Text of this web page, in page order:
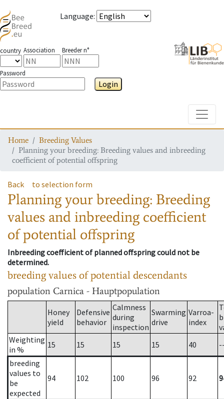
Language:
country Association Breeder n°
Password
Login
Home
Breeding Values
Planning your breeding: Breeding values and inbreeding
coefficient of potential offspring
Back to selection form
Planning your breeding: Breeding
values and inbreeding coefficient
of potential offspring
Inbreeding coefficient of planned offspring could not be
determined.
breeding values of potential descendants
population Carnica - Hauptpopulation
Honey
yield
Defensive
behavior
Calmness
during
inspection
Swarming
drive
Varroa-
index
Weighting
in %
15 15 15 15 40
breeding
values to
be
expected
94 102 100 96 92